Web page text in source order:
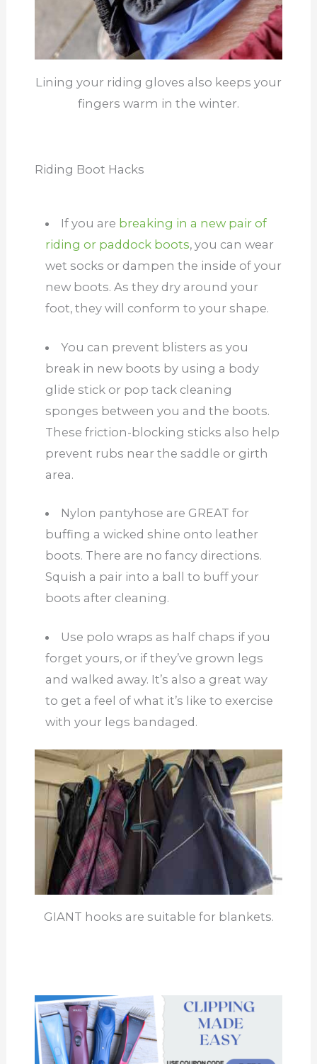
Lining your riding gloves also keeps your
fingers warm in the winter.
Riding Boot Hacks
If you are breaking in a new pair of
riding or paddock boots, you can wear
wet socks or dampen the inside of your
new boots. As they dry around your
foot, they will conform to your shape.
You can prevent blisters as you
break in new boots by using a body
glide stick or pop tack cleaning
sponges between you and the boots.
These friction-blocking sticks also help
prevent rubs near the saddle or girth
area.
Nylon pantyhose are GREAT for
buffing a wicked shine onto leather
boots. There are no fancy directions.
Squish a pair into a ball to buff your
boots after cleaning.
Use polo wraps as half chaps if you
forget yours, or if they’ve grown legs
and walked away. It’s also a great way
to get a feel of what it’s like to exercise
with your legs bandaged.
GIANT hooks are suitable for blankets.